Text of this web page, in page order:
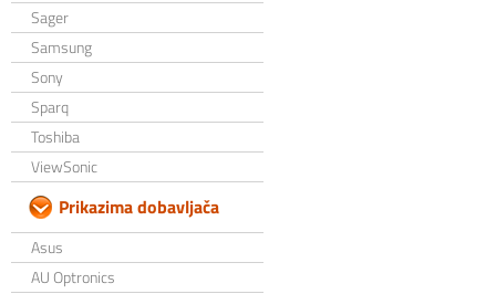
Sager
Samsung
Sony
Sparq
Toshiba
ViewSonic
Prikazima dobavljača
Asus
AU Optronics